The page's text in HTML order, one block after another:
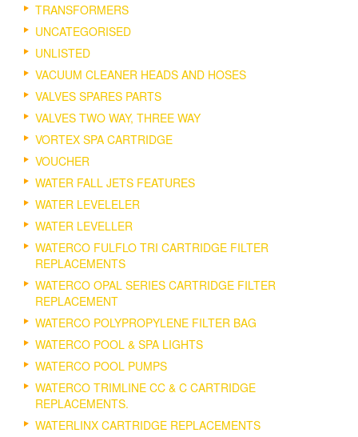
TRANSFORMERS
UNCATEGORISED
UNLISTED
VACUUM CLEANER HEADS AND HOSES
VALVES SPARES PARTS
VALVES TWO WAY, THREE WAY
VORTEX SPA CARTRIDGE
VOUCHER
WATER FALL JETS FEATURES
WATER LEVELELER
WATER LEVELLER
WATERCO FULFLO TRI CARTRIDGE FILTER
REPLACEMENTS
WATERCO OPAL SERIES CARTRIDGE FILTER
REPLACEMENT
WATERCO POLYPROPYLENE FILTER BAG
WATERCO POOL & SPA LIGHTS
WATERCO POOL PUMPS
WATERCO TRIMLINE CC & C CARTRIDGE
REPLACEMENTS.
WATERLINX CARTRIDGE REPLACEMENTS